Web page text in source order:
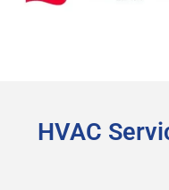
HVAC